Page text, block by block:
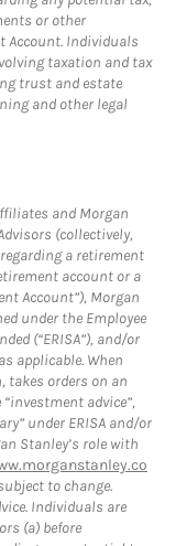
or other
Account. Individuals
taxation and tax
trust and estate
and other legal
and Morgan
(collectively,
a retirement
account or a
Account”), Morgan
under the Employee
(“ERISA”), and/or
applicable. When
takes orders on an
advice”,
under ERISA and/or
Stanley’s role with
to change.
Individuals are
(a) before